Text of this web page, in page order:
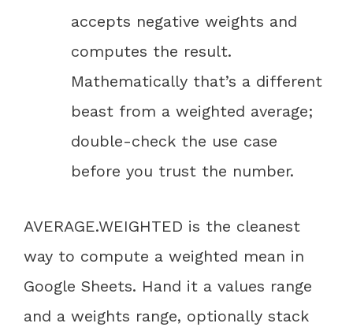
accepts negative weights and
computes the result.
Mathematically that’s a different
beast from a weighted average;
double-check the use case
before you trust the number.
AVERAGE.WEIGHTED is the cleanest
way to compute a weighted mean in
Google Sheets. Hand it a values range
and a weights range, optionally stack